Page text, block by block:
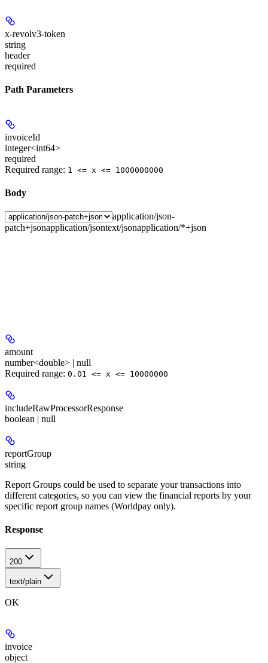
x-revolv3-token
string
header
required
Path Parameters
invoiceId
integer<int64>
required
Required range: 1 <= x <= 1000000000
Body
application/json-
patch+jsonapplication/jsontext/jsonapplication/*+json
amount
number<double> | null
Required range: 0.01 <= x <= 10000000
includeRawProcessorResponse
boolean | null
reportGroup
string
Report Groups could be used to separate your transactions into
different categories, so you can view the financial reports by your
specific report group names (Worldpay only).
Response
200
text/plain
OK
invoice
object